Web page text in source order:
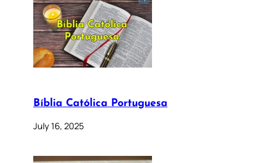
Bíblia Católica Portuguesa
July 16, 2025